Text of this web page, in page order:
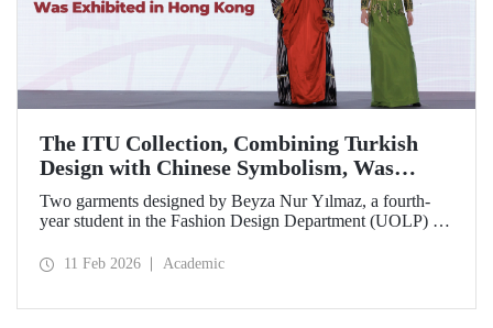
The ITU Collection, Combining Turkish
Design with Chinese Symbolism, Was
Exhibited in Hong Kong
Two garments designed by Beyza Nur Yılmaz, a fourth-
year student in the Fashion Design Department (UOLP) of
Technical University, and produced by Lecturer Dr. Belgin
11 Feb 2026 Academic